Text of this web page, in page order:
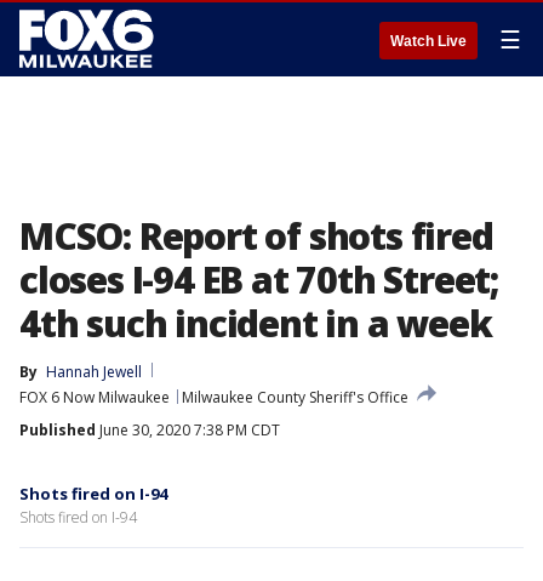
Watch Live ☰
MCSO: Report of shots fired
closes I-94 EB at 70th Street;
4th such incident in a week
By Hannah Jewell
FOX 6 Now Milwaukee
Milwaukee County Sheriff's Office
Published June 30, 2020 7:38 PM CDT
Shots fired on I-94
Shots fired on I-94